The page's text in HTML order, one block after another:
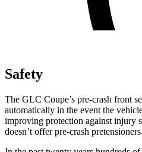
Safety
The GLC Coupe’s pre-crash front
automatically in the event the
improving protection against injury
doesn’t offer pre-crash pretensioners.